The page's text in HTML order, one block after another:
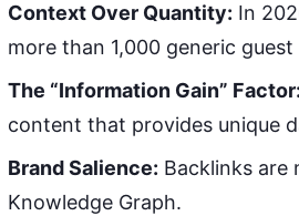
Context Over Quantity: In
more than 1,000 generic guest
The “Information Gain” Factor:
content that provides unique
Brand Salience: Backlinks are
Knowledge Graph.